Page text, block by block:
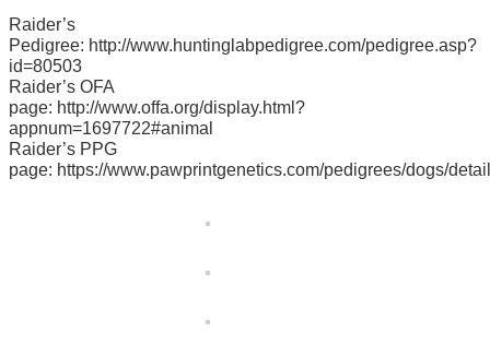
Raider’s
Pedigree: http://www.huntinglabpedigree.com/pedigree.asp?
id=80503
Raider’s OFA
page: http://www.offa.org/display.html?
appnum=1697722#animal
Raider’s PPG
page: https://www.pawprintgenetics.com/pedigrees/dogs/